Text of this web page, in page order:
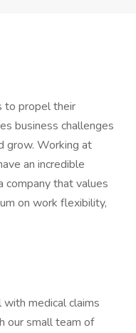
to propel their
business challenges
grow. Working at
an incredible
company that values
on work flexibility,
with medical claims
our small team of